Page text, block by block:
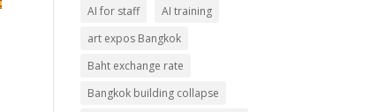
AI for staff
AI training
art expos Bangkok
Baht exchange rate
Bangkok building collapse